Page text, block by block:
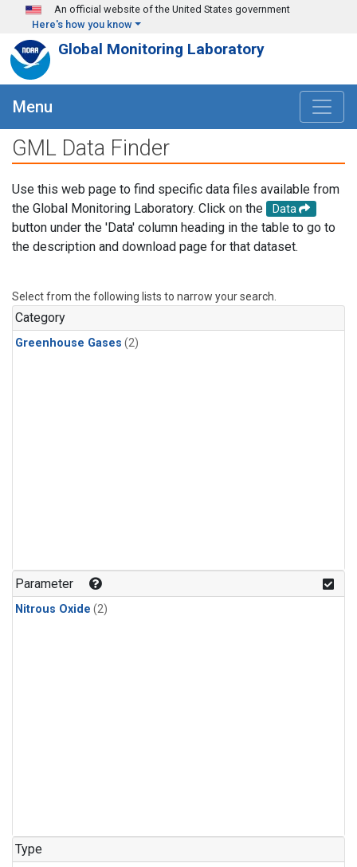
Skip to main content
An official website of the United States government
Here's how you know
Global Monitoring Laboratory
Menu
GML Data Finder
Use this web page to find specific data files available from
the Global Monitoring Laboratory. Click on the
Data
button under the 'Data' column heading in the table to go to
the description and download page for that dataset.
Select from the following lists to narrow your search.
Category
Greenhouse Gases (2)
Parameter
Nitrous Oxide (2)
Type